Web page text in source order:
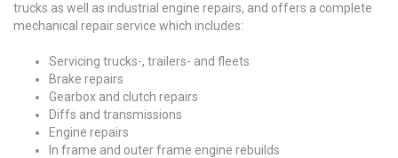
trucks as well as industrial engine repairs, and offers a complete
mechanical repair service which includes:
Servicing trucks-, trailers- and fleets
Brake repairs
Gearbox and clutch repairs
Diffs and transmissions
Engine repairs
In frame and outer frame engine rebuilds